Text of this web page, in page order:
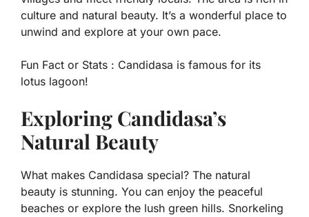
culture and natural beauty. It’s a wonderful place to
unwind and explore at your own pace.
Fun Fact or Stats : Candidasa is famous for its
lotus lagoon!
Exploring Candidasa’s
Natural Beauty
What makes Candidasa special? The natural
beauty is stunning. You can enjoy the peaceful
beaches or explore the lush green hills. Snorkeling